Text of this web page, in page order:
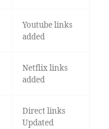
Youtube links
added
Netflix links
added
Direct links
Updated